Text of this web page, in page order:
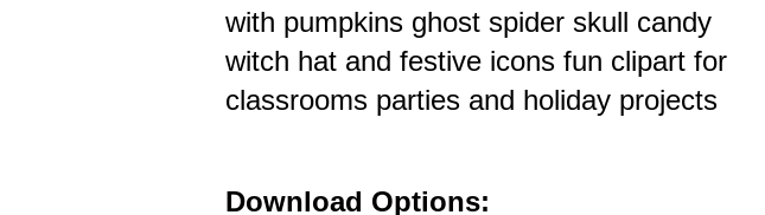
with pumpkins ghost spider skull candy
witch hat and festive icons fun clipart for
classrooms parties and holiday projects
Download Options: